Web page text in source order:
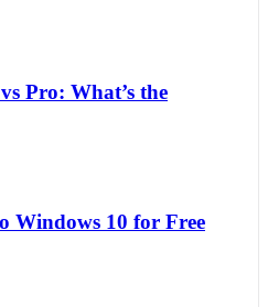
Pro: What’s the
Windows 10 for Free